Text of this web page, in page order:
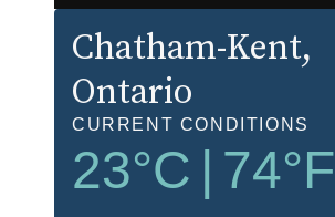
Chatham-Kent,
Ontario
CURRENT CONDITIONS
23°C 74°F